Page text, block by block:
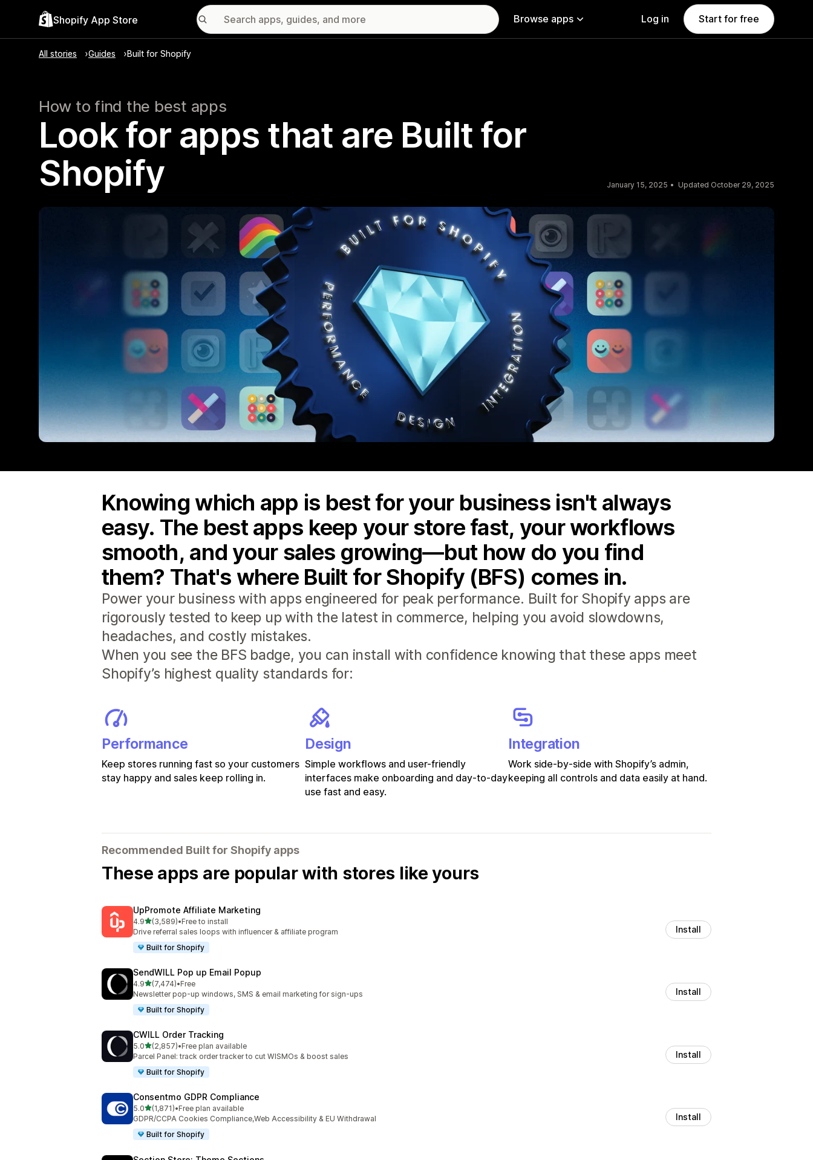
Shopify App Store Browse apps Log in Start for free
All stories Guides Built for Shopify
How to find the best apps
Look for apps that are Built for
Shopify
January 15, 2025 Updated October 29, 2025
Knowing which app is best for your business isn't always
easy. The best apps keep your store fast, your workflows
smooth, and your sales growing—but how do you find
them? That's where Built for Shopify (BFS) comes in.
Power your business with apps engineered for peak performance. Built for Shopify apps are
rigorously tested to keep up with the latest in commerce, helping you avoid slowdowns,
headaches, and costly mistakes.
When you see the BFS badge, you can install with confidence knowing that these apps meet
Shopify’s highest quality standards for:
Performance
Keep stores running fast so your customers
stay happy and sales keep rolling in.
Design
Simple workflows and user-friendly
interfaces make onboarding and day-to-day
use fast and easy.
Integration
Work side-by-side with Shopify’s admin,
keeping all controls and data easily at hand.
Recommended Built for Shopify apps
These apps are popular with stores like yours
UpPromote Affiliate Marketing
4.9out of 5 stars
(3,589)
3589 total reviews
•Free to install
Drive referral sales loops with influencer & affiliate program
Built for Shopify
Install
SendWILL Pop up Email Popup
4.9out of 5 stars
(7,474)
7474 total reviews
•Free
Newsletter pop-up windows, SMS & email marketing for sign-ups
Built for Shopify
Install
CWILL Order Tracking
5.0out of 5 stars
(2,857)
2857 total reviews
•Free plan available
Parcel Panel: track order tracker to cut WISMOs & boost sales
Built for Shopify
Install
Consentmo GDPR Compliance
5.0out of 5 stars
(1,871)
1871 total reviews
•Free plan available
GDPR/CCPA Cookies Compliance,Web Accessibility & EU Withdrawal
Built for Shopify
Install